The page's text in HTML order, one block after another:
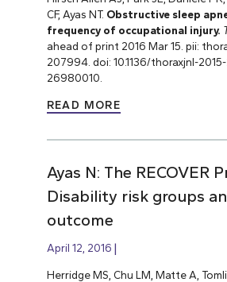
CF, Ayas NT. Obstructive sleep
frequency of occupational injury.
ahead of print 2016 Mar 15. pii:
207994. doi: 10.1136/thoraxjnl-
26980010.
READ MORE
Ayas N: The RECOVER
Disability risk groups
outcome
April 12, 2016
Herridge MS, Chu LM, Matte A,